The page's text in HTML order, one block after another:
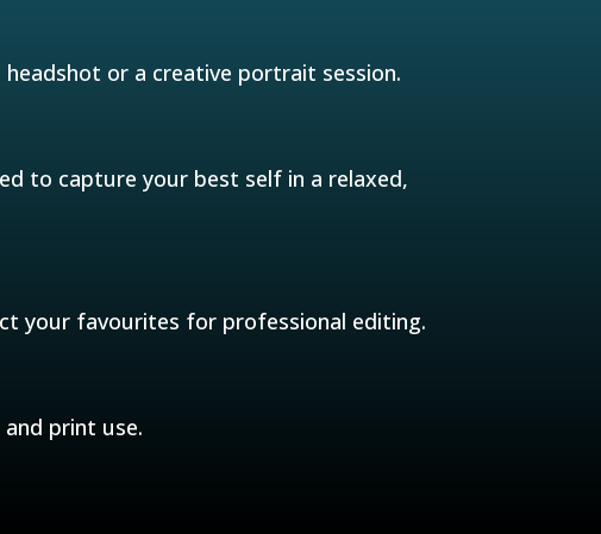
or a creative portrait session.
to capture your best self in a relaxed,
your favourites for professional editing.
print use.